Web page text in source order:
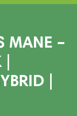
MANE –
|
|